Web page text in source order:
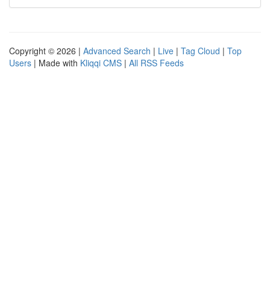
Copyright © 2026 | Advanced Search | Live | Tag Cloud | Top
Users | Made with Kliqqi CMS | All RSS Feeds